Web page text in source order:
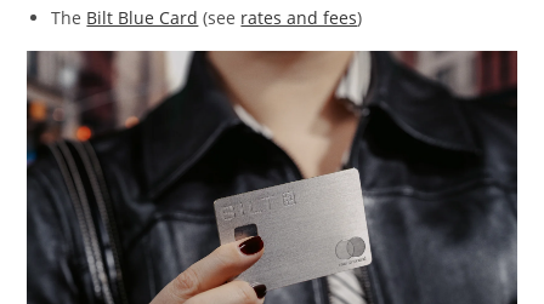
The Bilt Blue Card (see rates and fees)